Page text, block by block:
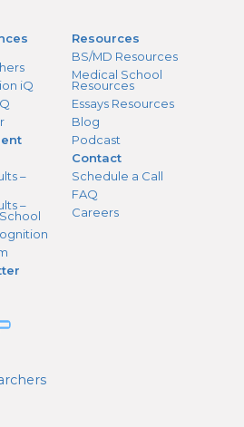
iQ
–
–
Resources
BS/MD Resources
Medical School
Resources
Essays Resources
Blog
Podcast
Contact
Schedule a Call
FAQ
Careers